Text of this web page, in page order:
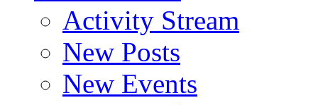
Activity Stream
New Posts
New Events